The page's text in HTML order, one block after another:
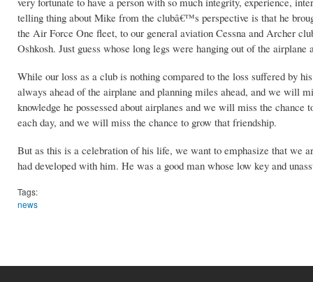
telling thing about Mike from the clubâ€™s perspective is that he
the Air Force One fleet, to our general aviation Cessna and Archer
Oshkosh. Just guess whose long legs were hanging out of the
While our loss as a club is nothing compared to the loss suffered by
always ahead of the airplane and planning miles ahead, and we will
knowledge he possessed about airplanes and we will miss the
each day, and we will miss the chance to grow that friendship.
But as this is a celebration of his life, we want to emphasize that we
had developed with him. He was a good man whose low key and
Tags:
news